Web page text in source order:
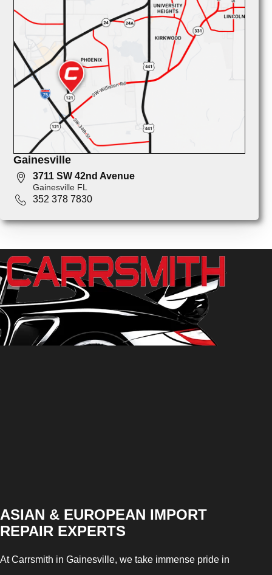
Gainesville
3711 SW 42nd Avenue
Gainesville FL
352 378 7830
ASIAN & EUROPEAN IMPORT
REPAIR EXPERTS
At Carrsmith in Gainesville, we take immense pride in